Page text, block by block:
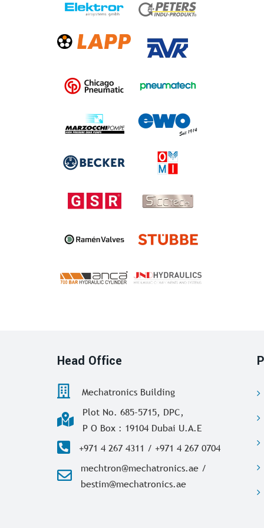
Head Office
Mechatronics Building
Plot No. 685-5715, DPC,
P O Box : 19104 Dubai U.A.E
+971 4 267 4311 / +971 4 267 0704
mechtron@mechatronics.ae /
bestim@mechatronics.ae